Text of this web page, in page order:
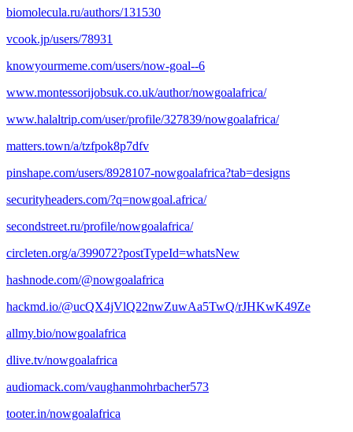
biomolecula.ru/authors/131530
vcook.jp/users/78931
knowyourmeme.com/users/now-goal--6
www.montessorijobsuk.co.uk/author/nowgoalafrica/
www.halaltrip.com/user/profile/327839/nowgoalafrica/
matters.town/a/tzfpok8p7dfv
pinshape.com/users/8928107-nowgoalafrica?tab=designs
securityheaders.com/?q=nowgoal.africa/
secondstreet.ru/profile/nowgoalafrica/
circleten.org/a/399072?postTypeId=whatsNew
hashnode.com/@nowgoalafrica
hackmd.io/@ucQX4jVlQ22nwZuwAa5TwQ/rJHKwK49Ze
allmy.bio/nowgoalafrica
dlive.tv/nowgoalafrica
audiomack.com/vaughanmohrbacher573
tooter.in/nowgoalafrica